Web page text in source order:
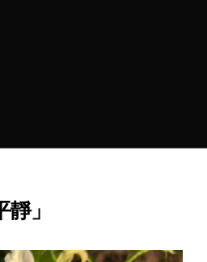
」